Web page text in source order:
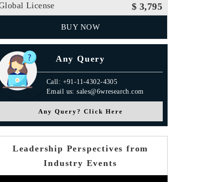
License $ 3,795
BUY NOW
Any Query
Call: +91-11-4302-4305
Email us: sales@6wresearch.com
Any Query? Click Here
Leadership Perspectives from
Industry Events